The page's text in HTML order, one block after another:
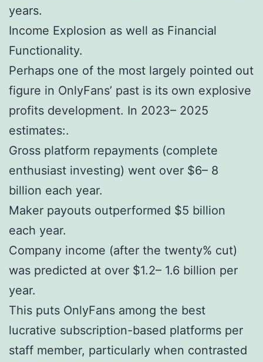
years.
Income Explosion as well as Financial
Functionality.
Perhaps one of the most largely pointed out
figure in OnlyFans’ past is its own explosive
profits development. In 2023– 2025
estimates:.
Gross platform repayments (complete
enthusiast investing) went over $6– 8
billion each year.
Maker payouts outperformed $5 billion
each year.
Company income (after the twenty% cut)
was predicted at over $1.2– 1.6 billion per
year.
This puts OnlyFans among the best
lucrative subscription-based platforms per
staff member, particularly when contrasted